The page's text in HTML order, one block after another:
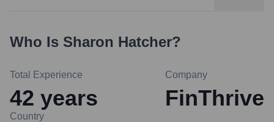
Who Is Sharon Hatcher?
Total Experience
42 years
Company
FinThrive
Country